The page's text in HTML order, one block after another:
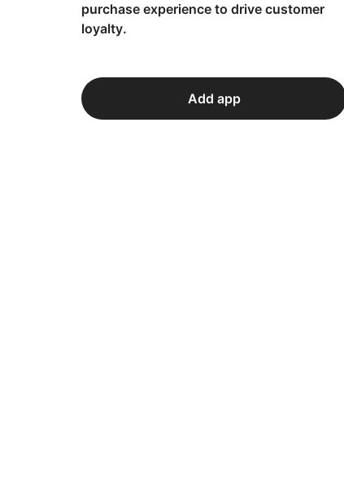
purchase experience to drive customer
loyalty.
Add app